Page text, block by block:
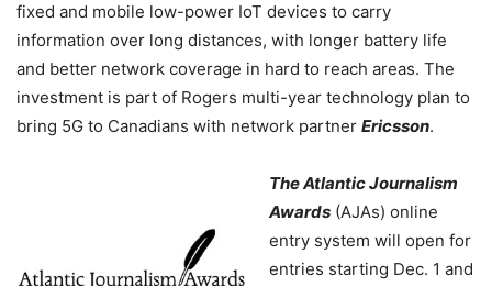
fixed and mobile low-power IoT devices to carry
information over long distances, with longer battery life
and better network coverage in hard to reach areas. The
investment is part of Rogers multi-year technology plan to
bring 5G to Canadians with network partner Ericsson.
The Atlantic Journalism
Awards (AJAs) online
entry system will open for
entries starting Dec. 1 and